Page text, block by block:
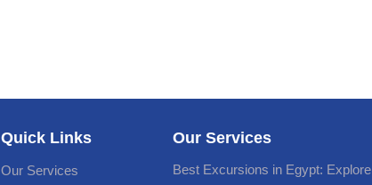
Quick Links
Our Services
Our Services
Best Excursions in Egypt: Explore